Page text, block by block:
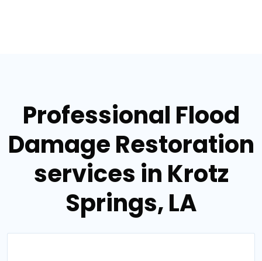
Professional Flood
Damage Restoration
services in Krotz
Springs, LA